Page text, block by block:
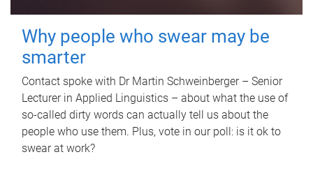
Why people who swear may be
smarter
Contact spoke with Dr Martin Schweinberger – Senior
Lecturer in Applied Linguistics – about what the use of
so-called dirty words can actually tell us about the
people who use them. Plus, vote in our poll: is it ok to
swear at work?